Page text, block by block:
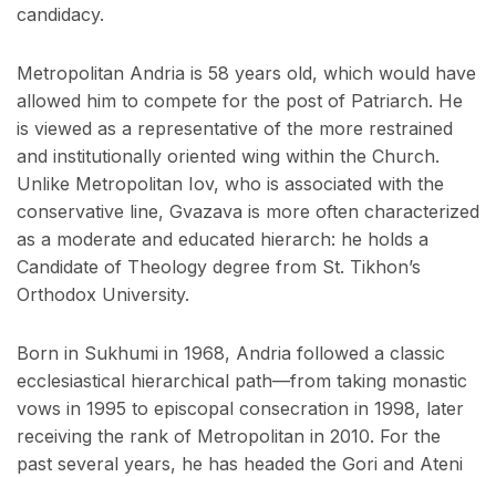
candidacy.
Metropolitan Andria is 58 years old, which would have
allowed him to compete for the post of Patriarch. He
is viewed as a representative of the more restrained
and institutionally oriented wing within the Church.
Unlike Metropolitan Iov, who is associated with the
conservative line, Gvazava is more often characterized
as a moderate and educated hierarch: he holds a
Candidate of Theology degree from St. Tikhon’s
Orthodox University.
Born in Sukhumi in 1968, Andria followed a classic
ecclesiastical hierarchical path—from taking monastic
vows in 1995 to episcopal consecration in 1998, later
receiving the rank of Metropolitan in 2010. For the
past several years, he has headed the Gori and Ateni